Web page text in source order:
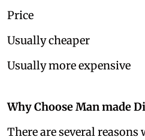
Price
Usually cheaper
Usually more expensive
Why Choose Man made
There are several reasons